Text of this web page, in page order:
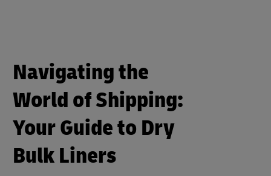
Navigating the
World of Shipping:
Your Guide to Dry
Bulk Liners